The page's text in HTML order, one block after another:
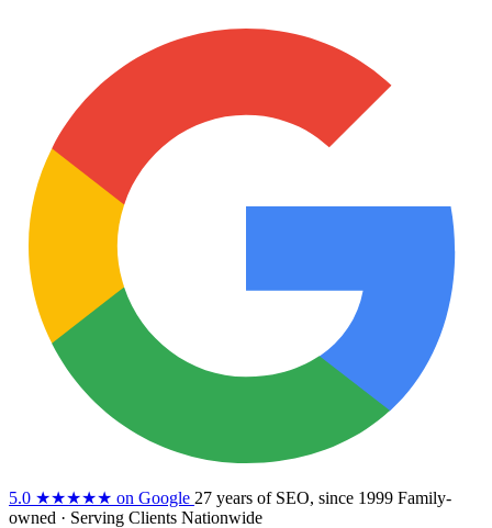
5.0 ★★★★★ on Google 27 years of SEO, since 1999 Family-
owned · Serving Clients Nationwide